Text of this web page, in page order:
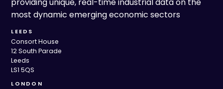
most dynamic emerging economic sectors
LEEDS
Consort House
12 South Parade
Leeds
LS1 5QS
LONDON